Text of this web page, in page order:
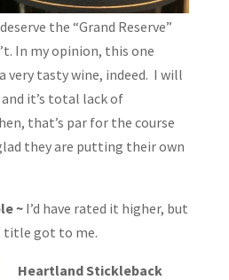
the “Grand Reserve”
In my opinion, this one
very tasty wine, indeed. I will
and it’s total lack of
that’s par for the course
they are putting their own
~ I’d have rated it higher, but
title got to me.
Heartland Stickleback